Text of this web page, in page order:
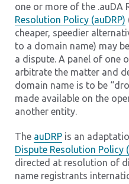
one or more of the .auDA
Resolution Policy (auDRP)
cheaper, speedier
to a domain name) may
a dispute. A panel of one
arbitrate the matter and
domain name is to be
made available on the
another entity.
The auDRP is an
Dispute Resolution Policy
directed at resolution of
name registrants